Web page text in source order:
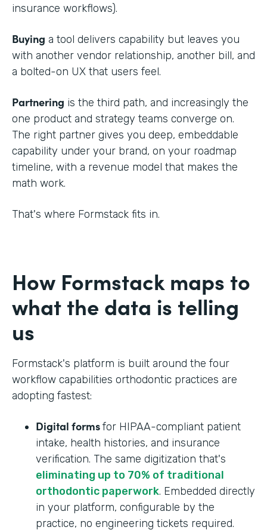
insurance workflows).
Buying a tool delivers capability but leaves you
with another vendor relationship, another bill, and
a bolted-on UX that users feel.
Partnering is the third path, and increasingly the
one product and strategy teams converge on.
The right partner gives you deep, embeddable
capability under your brand, on your roadmap
timeline, with a revenue model that makes the
math work.
That's where Formstack fits in.
How Formstack maps to
what the data is telling
us
Formstack's platform is built around the four
workflow capabilities orthodontic practices are
adopting fastest:
Digital formsfor HIPAA-compliant patient
intake, health histories, and insurance
verification. The same digitization that's
eliminating up to 70% of traditional
orthodontic paperwork. Embedded directly
in your platform, configurable by the
practice, no engineering tickets required.